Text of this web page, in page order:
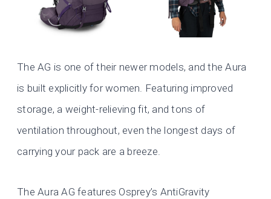
The AG is one of their newer models, and the Aura
is built explicitly for women. Featuring improved
storage, a weight-relieving fit, and tons of
ventilation throughout, even the longest days of
carrying your pack are a breeze.
The Aura AG features Osprey’s AntiGravity